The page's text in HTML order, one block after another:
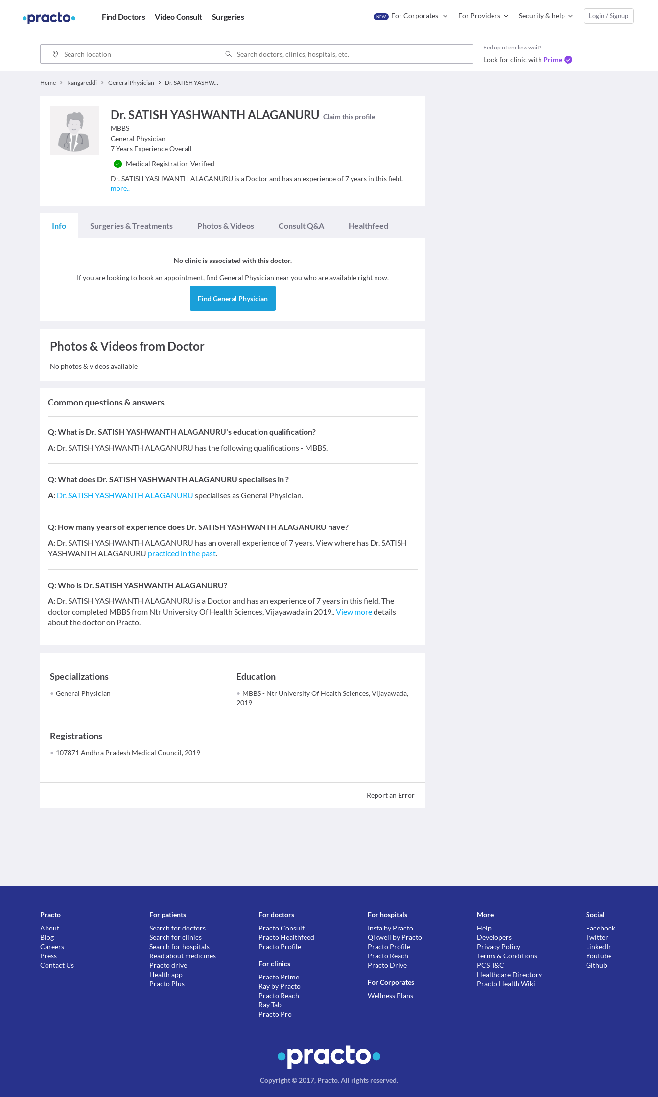
Find Doctors Video Consult Surgeries NEW For Corporates For Providers Security & help Login / Signup
Fed up of endless wait?
Look for clinic with Prime
Home Rangareddi General Physician Dr. SATISH YASHWANTH ALAGANURU
Dr. SATISH YASHWANTH ALAGANURU Claim this profile
MBBS
General Physician
7 Years Experience Overall
Medical Registration Verified
Dr. SATISH YASHWANTH ALAGANURU is a Doctor and has an experience of 7 years in this field.
more..
Info Surgeries & Treatments Photos & Videos Consult Q&A Healthfeed
No clinic is associated with this doctor.
If you are looking to book an appointment, find General Physician near you who are available right now.
Find General Physician
Photos & Videos from Doctor
No photos & videos available
Common questions & answers
Q:What is Dr. SATISH YASHWANTH ALAGANURU's education qualification?
A: Dr. SATISH YASHWANTH ALAGANURU has the following qualifications - MBBS.
Q:What does Dr. SATISH YASHWANTH ALAGANURU specialises in ?
A: Dr. SATISH YASHWANTH ALAGANURU specialises as General Physician.
Q: How many years of experience does Dr. SATISH YASHWANTH ALAGANURU have?
A: Dr. SATISH YASHWANTH ALAGANURU has an overall experience of 7 years. View where has Dr. SATISH
YASHWANTH ALAGANURU practiced in the past.
Q:Who is Dr. SATISH YASHWANTH ALAGANURU?
A: Dr. SATISH YASHWANTH ALAGANURU is a Doctor and has an experience of 7 years in this field. The
doctor completed MBBS from Ntr University Of Health Sciences, Vijayawada in 2019..View moredetails
about the doctor on Practo.
Specializations
General Physician
Education
MBBS - Ntr University Of Health Sciences, Vijayawada,
2019
Registrations
107871 Andhra Pradesh Medical Council, 2019
Report an Error
Practo
About
Blog
Careers
Press
Contact Us
For patients
Search for doctors
Search for clinics
Search for hospitals
Read about medicines
Practo drive
Health app
Practo Plus
For doctors
Practo Consult
Practo Healthfeed
Practo Profile
For clinics
Practo Prime
Ray by Practo
Practo Reach
Ray Tab
Practo Pro
For hospitals
Insta by Practo
Qikwell by Practo
Practo Profile
Practo Reach
Practo Drive
For Corporates
Wellness Plans
More
Help
Developers
Privacy Policy
Terms & Conditions
PCS T&C
Healthcare Directory
Practo Health Wiki
Social
Facebook
Twitter
LinkedIn
Youtube
Github
Copyright © 2017, Practo.All rights reserved.